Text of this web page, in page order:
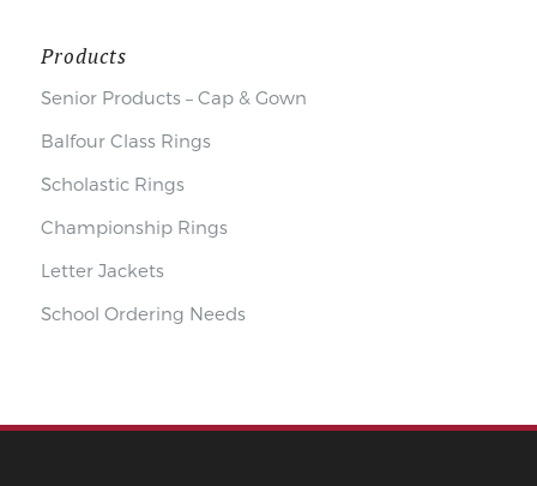
Products
Senior Products – Cap & Gown
Balfour Class Rings
Scholastic Rings
Championship Rings
Letter Jackets
School Ordering Needs